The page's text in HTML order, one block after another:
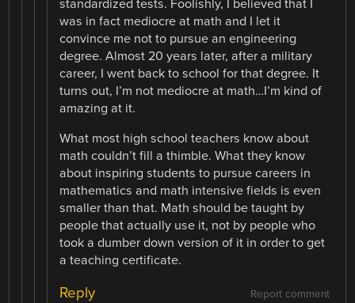
standardized tests. Foolishly, I believed that I
was in fact mediocre at math and I let it
convince me not to pursue an engineering
degree. Almost 20 years later, after a military
career, I went back to school for that degree. It
turns out, I’m not mediocre at math…I’m kind of
amazing at it.
What most high school teachers know about
math couldn’t fill a thimble. What they know
about inspiring students to pursue careers in
mathematics and math intensive fields is even
smaller than that. Math should be taught by
people that actually use it, not by people who
took a dumber down version of it in order to get
a teaching certificate.
Report comment
Reply